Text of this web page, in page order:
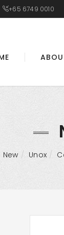
+65 6749 0010
New Unox